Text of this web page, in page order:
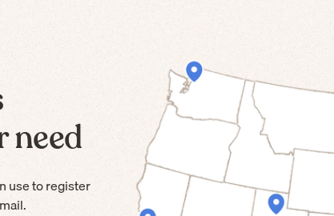
need
use to register